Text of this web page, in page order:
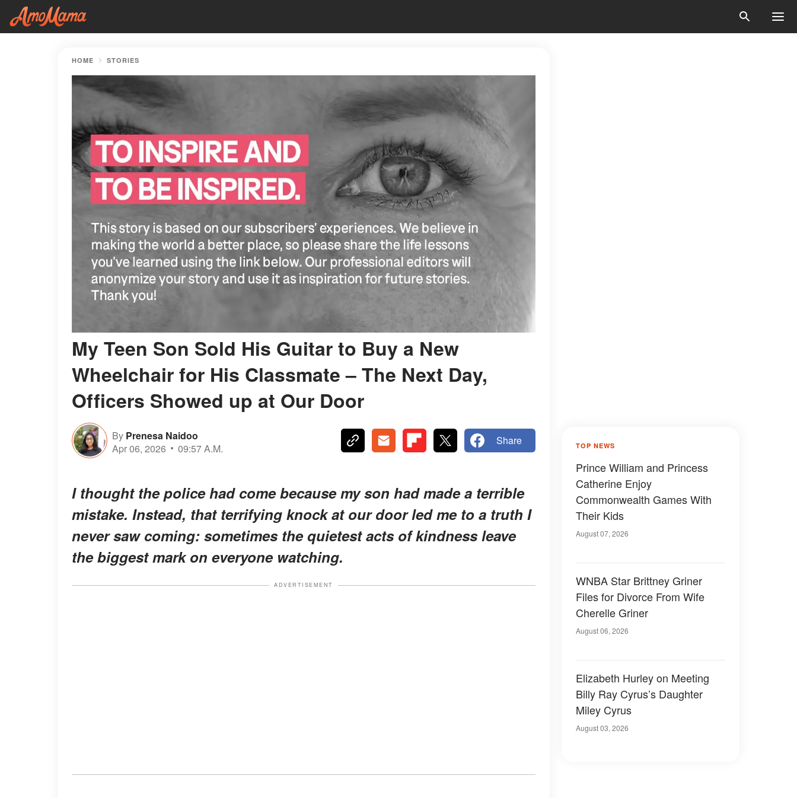
HOME STORIES
My Teen Son Sold His Guitar to Buy a New
Wheelchair for His Classmate – The Next Day,
Officers Showed up at Our Door
By Prenesa Naidoo
Apr 06, 2026
09:57 A.M.
Share
I thought the police had come because my son had made a terrible
mistake. Instead, that terrifying knock at our door led me to a truth I
never saw coming: sometimes the quietest acts of kindness leave
the biggest mark on everyone watching.
ADVERTISEMENT
TOP NEWS
Prince William and Princess
Catherine Enjoy
Commonwealth Games With
Their Kids
August 07, 2026
WNBA Star Brittney Griner
Files for Divorce From Wife
Cherelle Griner
August 06, 2026
Elizabeth Hurley on Meeting
Billy Ray Cyrus’s Daughter
Miley Cyrus
August 03, 2026